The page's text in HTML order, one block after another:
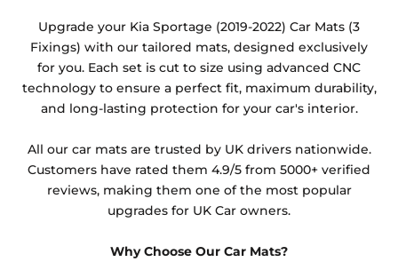
other than black and car spray protection added as
an extra is non-refundable.
Upgrade your Kia Sportage (2019-2022) Car Mats (3
Fixings) with our tailored mats, designed exclusively
for you. Each set is cut to size using advanced CNC
technology to ensure a perfect fit, maximum durability,
and long-lasting protection for your car's interior.
All our car mats are trusted by UK drivers nationwide.
Customers have rated them 4.9/5 from 5000+ verified
reviews, making them one of the most popular
upgrades for UK Car owners.
Why Choose Our Car Mats?